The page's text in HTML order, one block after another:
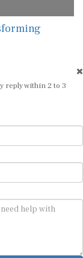
reply within 2 to 3